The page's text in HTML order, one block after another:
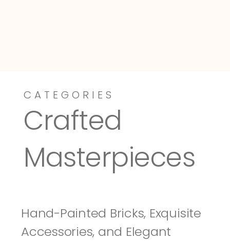
Dressy-Fieldstone
CATEGORIES
Crafted
Masterpieces
Hand-Painted Bricks, Exquisite
Accessories, and Elegant